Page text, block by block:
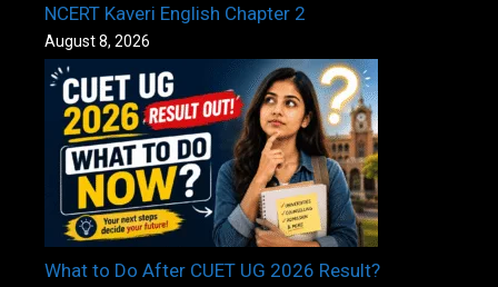
NCERT Kaveri English Chapter 2
August 8, 2026
What to Do After CUET UG 2026 Result?